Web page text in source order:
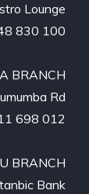
Lounge
830 100
BRANCH
Rd
698 012
BRANCH
Bank